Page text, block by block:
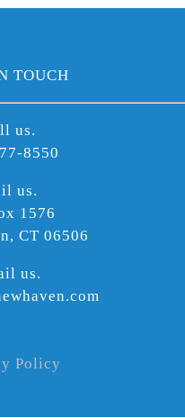
TOUCH
us.
8550
us.
1576
CT 06506
us.
Policy